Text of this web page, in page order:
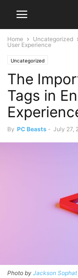
Home Uncategorized
User Experience
Uncategorized
The
Tags in
By PC Beasts - July 27,
Photo by Jackson Sophat